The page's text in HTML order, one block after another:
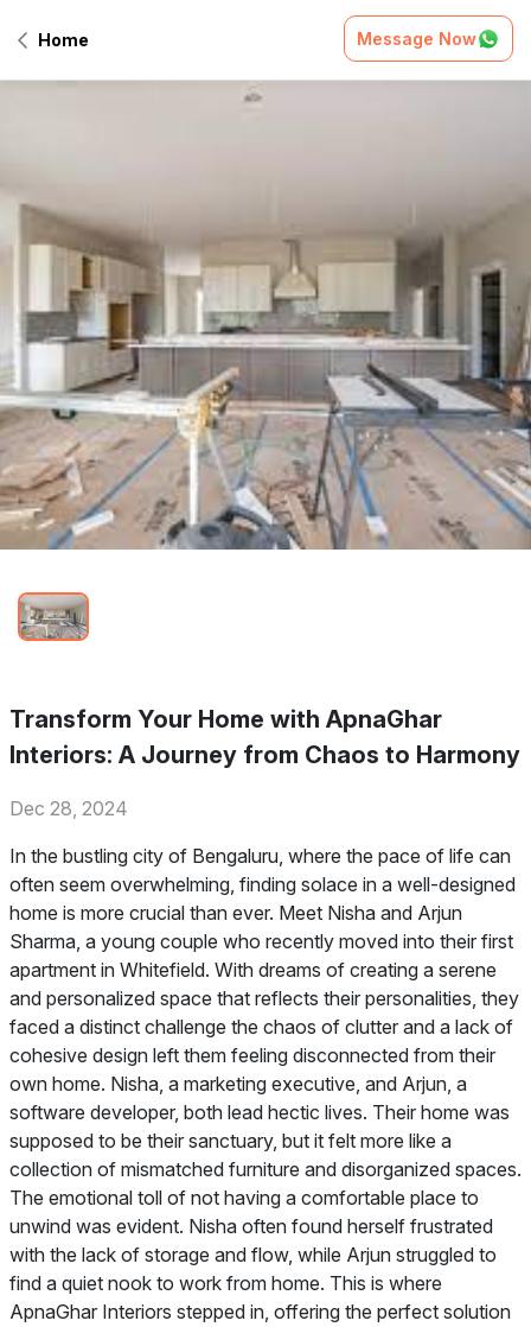
Home Message Now
Transform Your Home with ApnaGhar
Interiors: A Journey from Chaos to Harmony
Dec 28, 2024
In the bustling city of Bengaluru, where the pace of life can
often seem overwhelming, finding solace in a well-designed
home is more crucial than ever. Meet Nisha and Arjun
Sharma, a young couple who recently moved into their first
apartment in Whitefield. With dreams of creating a serene
and personalized space that reflects their personalities, they
faced a distinct challenge the chaos of clutter and a lack of
cohesive design left them feeling disconnected from their
own home. Nisha, a marketing executive, and Arjun, a
software developer, both lead hectic lives. Their home was
supposed to be their sanctuary, but it felt more like a
collection of mismatched furniture and disorganized spaces.
The emotional toll of not having a comfortable place to
unwind was evident. Nisha often found herself frustrated
with the lack of storage and flow, while Arjun struggled to
find a quiet nook to work from home. This is where
ApnaGhar Interiors stepped in, offering the perfect solution